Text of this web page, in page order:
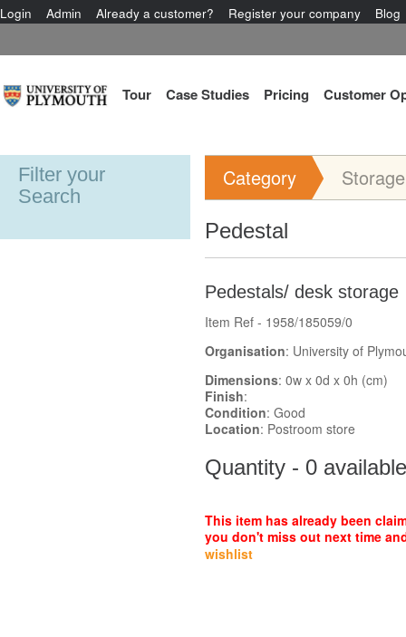
Login Admin Already a customer? Register your company Blog
Tour Case Studies Pricing Customer
Filter your
Search
Category Storage
Pedestal
Pedestals/ desk storage
Item Ref - 1958/185059/0
Organisation: University of
Dimensions: 0w x 0d x 0h (cm)
Finish:
Condition: Good
Location: Postroom store
Quantity - 0 available
This item has already been
you don't miss out next time
wishlist